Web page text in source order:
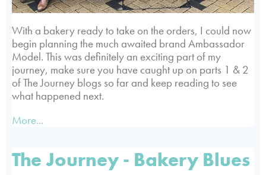
With a bakery ready to take on the orders, I could now
begin planning the much awaited brand Ambassador
Model. This was definitely an exciting part of my
journey, make sure you have caught up on parts 1 & 2
of The Journey blogs so far and keep reading to see
what happened next.
More...
The Journey - Bakery Blues